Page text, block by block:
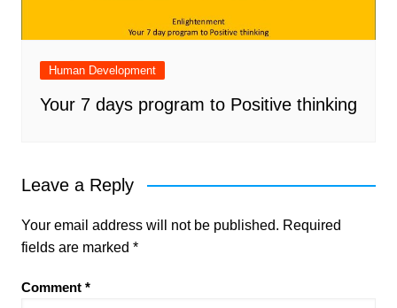
Human Development
Your 7 days program to Positive thinking
Leave a Reply
Your email address will not be published. Required
fields are marked *
Comment *